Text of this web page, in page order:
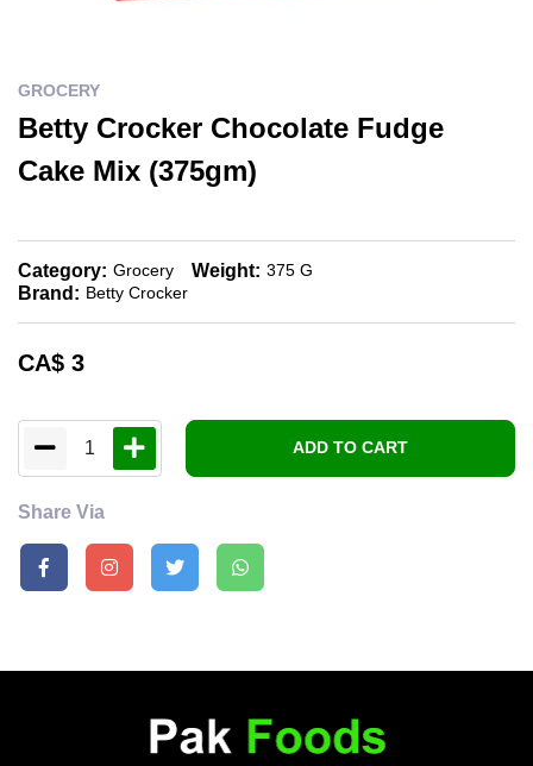
GROCERY
Betty Crocker Chocolate Fudge
Cake Mix (375gm)
Category: Grocery Weight: 375 G
Brand: Betty Crocker
CA$ 3
1 ADD TO CART
Share Via